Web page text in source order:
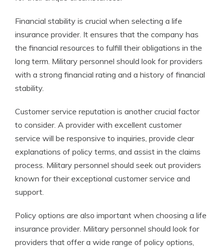
Financial stability is crucial when selecting a life
insurance provider. It ensures that the company has
the financial resources to fulfill their obligations in the
long term. Military personnel should look for providers
with a strong financial rating and a history of financial
stability.
Customer service reputation is another crucial factor
to consider. A provider with excellent customer
service will be responsive to inquiries, provide clear
explanations of policy terms, and assist in the claims
process. Military personnel should seek out providers
known for their exceptional customer service and
support.
Policy options are also important when choosing a life
insurance provider. Military personnel should look for
providers that offer a wide range of policy options,